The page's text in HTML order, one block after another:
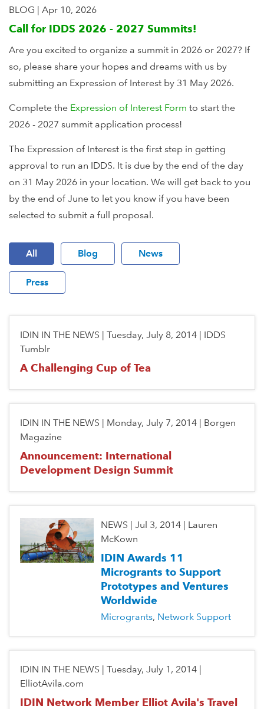
BLOG Apr 10, 2026
Call for IDDS 2026 - 2027 Summits!
Are you excited to organize a summit in 2026 or 2027? If
so, please share your hopes and dreams with us by
submitting an Expression of Interest by 31 May 2026.
Complete the Expression of Interest Form to start the
2026 - 2027 summit application process!
The Expression of Interest is the first step in getting
approval to run an IDDS. It is due by the end of the day
on 31 May 2026 in your location. We will get back to you
by the end of June to let you know if you have been
selected to submit a full proposal.
All Blog News
Press
IDIN IN THE NEWS Tuesday, July 8, 2014
IDDS
Tumblr
A Challenging Cup of Tea
IDIN IN THE NEWS Monday, July 7, 2014
Borgen
Magazine
Announcement: International
Development Design Summit
NEWS Jul 3, 2014| Lauren
McKown
IDIN Awards 11
Microgrants to Support
Prototypes and Ventures
Worldwide
Microgrants Network Support
IDIN IN THE NEWS Tuesday, July 1, 2014
ElliotAvila.com
IDIN Network Member Elliot Avila's Travel